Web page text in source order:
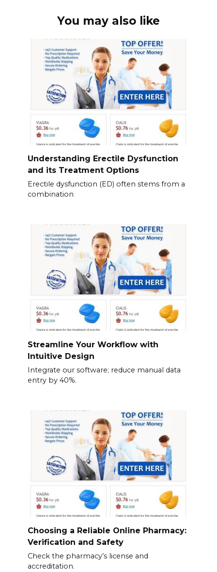
You may also like
Understanding Erectile Dysfunction
and its Treatment Options
Erectile dysfunction (ED) often stems from a
combination
Streamline Your Workflow with
Intuitive Design
Integrate our software; reduce manual data
entry by 40%.
Choosing a Reliable Online Pharmacy:
Verification and Safety
Check the pharmacy’s license and
accreditation.